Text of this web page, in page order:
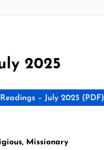
2025
– July 2025 (PDF)
Missionary